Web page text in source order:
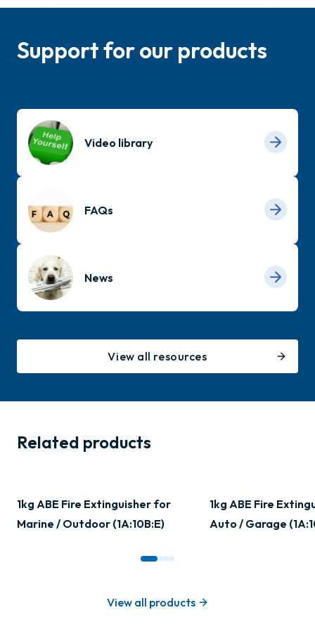
Support for our products
Video library
FAQs
News
View all resources
Related products
1kg ABE Fire Extinguisher for
Marine / Outdoor (1A:10B:E)
1kg ABE Fire
Auto / Garage
View all products